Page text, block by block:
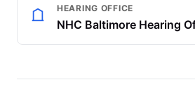
HEARING OFFICE
NHC Baltimore Hearing